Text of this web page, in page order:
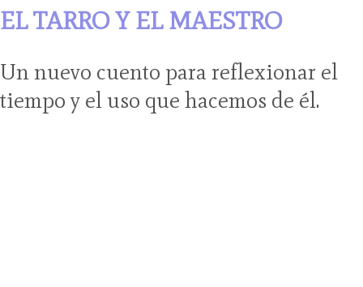
EL TARRO Y EL MAESTRO
Un nuevo cuento para reflexionar el
tiempo y el uso que hacemos de él.